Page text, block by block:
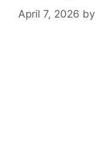
April 7, 2026 by